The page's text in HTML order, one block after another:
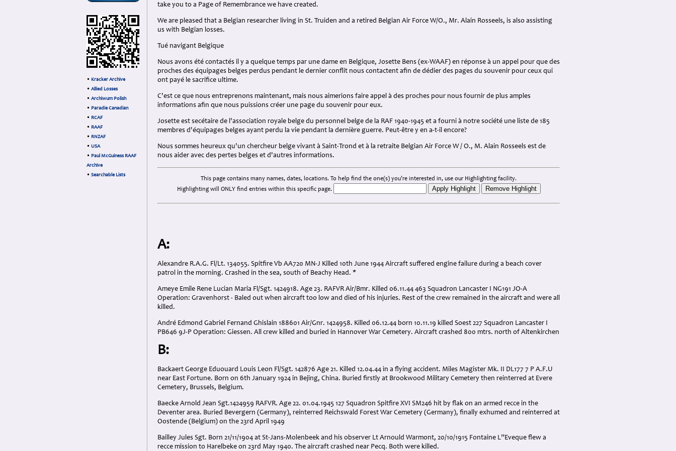
• Kracker Archive
• Allied Losses
• Archiwum Polish
• Paradie Canadian
• RCAF
• RAAF
• RNZAF
• USA
• Paul McGuiness RAAF
Archive
• Searchable Lists
take you to a Page of Remembrance we have created.
We are pleased that a Belgian researcher living in St. Truiden and a retired Belgian Air Force W/O., Mr. Alain Rosseels, is also assisting
us with Belgian losses.
Tué navigant Belgique
Nous avons été contactés il y a quelque temps par une dame en Belgique, Josette Bens (ex-WAAF) en réponse à un appel pour que des
proches des équipages belges perdus pendant le dernier conflit nous contactent afin de dédier des pages du souvenir pour ceux qui
ont payé le sacrifice ultime.
C'est ce que nous entreprenons maintenant, mais nous aimerions faire appel à des proches pour nous fournir de plus amples
informations afin que nous puissions créer une page du souvenir pour eux.
Josette est secétaire de l'association royale belge du personnel belge de la RAF 1940-1945 et a fourni à notre société une liste de 185
membres d'équipages belges ayant perdu la vie pendant la dernière guerre. Peut-être y en a-t-il encore?
Nous sommes heureux qu'un chercheur belge vivant à Saint-Trond et à la retraite Belgian Air Force W / O., M. Alain Rosseels est de
nous aider avec des pertes belges et d'autres informations.
This page contains many names, dates, locations. To help find the one(s) you're interested in, use our Highlighting facility.
Highlighting will ONLY find entries within this specific page.
A:
Alexandre R.A.G. Fl/Lt. 134055. Spitfire Vb AA720 MN-J Killed 10th June 1944 Aircraft suffered engine failure during a beach cover
patrol in the morning. Crashed in the sea, south of Beachy Head. *
Ameye Emile Rene Lucian Maria Fl/Sgt. 1424918. Age 23. RAFVR Air/Bmr. Killed 06.11.44 463 Squadron Lancaster I NG191 JO-A
Operation: Gravenhorst - Baled out when aircraft too low and died of his injuries. Rest of the crew remained in the aircraft and were all
killed.
André Edmond Gabriel Fernand Ghislain 188601 Air/Gnr. 1424958. Killed 06.12.44 born 10.11.19 killed Soest 227 Squadron Lancaster I
PB646 9J-P Operation: Giessen. All crew killed and buried in Hannover War Cemetery. Aircraft crashed 800 mtrs. north of Altenkirchen
B:
Backaert George Eduouard Louis Leon Fl/Sgt. 142876 Age 21. Killed 12.04.44 in a flying accident. Miles Magister Mk. II DL177 7 P A.F.U
near East Fortune. Born on 6th January 1924 in Bejing, China. Buried firstly at Brookwood Military Cemetery then reinterred at Evere
Cemetery, Brussels, Belgium.
Baecke Arnold Jean Sgt.1424959 RAFVR. Age 22. 01.04.1945 127 Squadron Spitfire XVI SM246 hit by flak on an armed recce in the
Deventer area. Buried Bevergern (Germany), reinterred Reichswald Forest War Cemetery (Germany), finally exhumed and reinterred at
Oostende (Belgium) on the 23rd April 1949
Bailley Jules Sgt. Born 21/11/1904 at St-Jans-Molenbeek and his observer Lt Arnould Warmont, 20/10/1915 Fontaine L”Eveque flew a
recce mission to Harelbeke on 23rd May 1940. The aircraft crashed near Pecq. Both were killed.